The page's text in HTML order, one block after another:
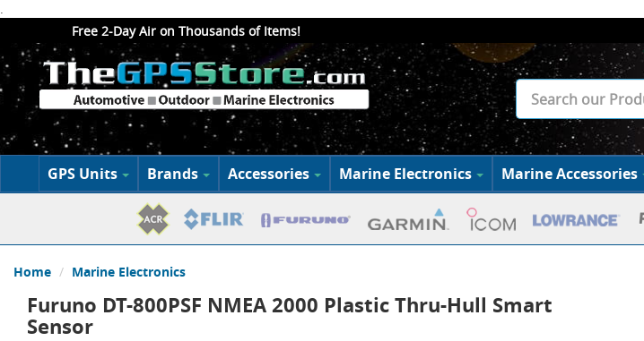
.
Free 2-Day Air on Thousands of Items!
GPS Units Brands Accessories Marine Electronics Marine Accessories
Home Marine Electronics
Furuno DT-800PSF NMEA 2000 Plastic Thru-Hull Smart
Sensor